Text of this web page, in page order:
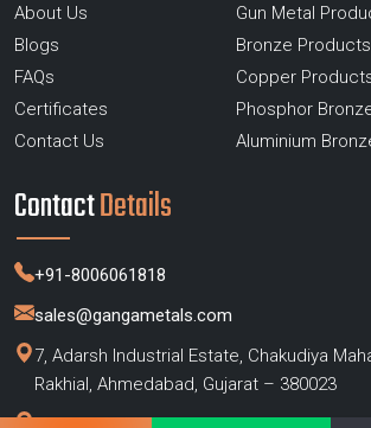
About Us
Blogs
FAQs
Certificates
Contact Us
Gun Metal
Bronze Products
Copper
Phosphor
Aluminium
ContactDetails
+91-8006061818
sales@gangametals.com
7, Adarsh Industrial Estate, Chakudiya
Rakhial, Ahmedabad, Gujarat – 380023